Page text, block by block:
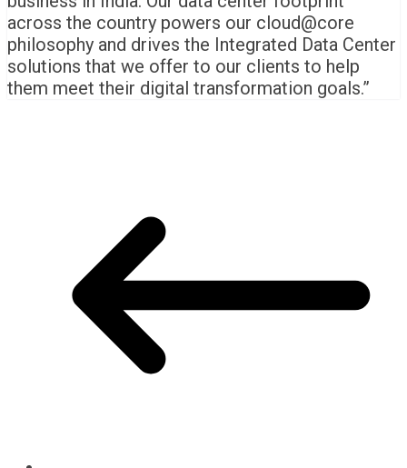
across the country powers our cloud@core
philosophy and drives the Integrated Data Center
solutions that we offer to our clients to help
them meet their digital transformation goals.”